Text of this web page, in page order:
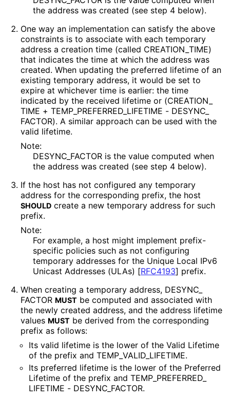
the address was created (see step 4 below).
One way an implementation can satisfy the above
constraints is to associate with each temporary
address a creation time (called CREATION_ TIME)
that indicates the time at which the address was
created. When updating the preferred lifetime of an
existing temporary address, it would be set to
expire at whichever time is earlier: the time
indicated by the received lifetime or (CREATION_
TIME + TEMP_ PREFERRED_ LIFETIME - DESYNC_
FACTOR). A similar approach can be used with the
valid lifetime.
Note:
DESYNC_ FACTOR is the value computed when
the address was created (see step 4 below).
If the host has not configured any temporary
address for the corresponding prefix, the host
SHOULD create a new temporary address for such
prefix.
Note:
For example, a host might implement prefix-
specific policies such as not configuring
temporary addresses for the Unique Local IPv6
Unicast Addresses (ULAs) [RFC4193] prefix.
When creating a temporary address, DESYNC_
FACTOR MUST be computed and associated with
the newly created address, and the address lifetime
values MUST be derived from the corresponding
prefix as follows:
Its valid lifetime is the lower of the Valid Lifetime
of the prefix and TEMP_ VALID_ LIFETIME.
Its preferred lifetime is the lower of the Preferred
Lifetime of the prefix and TEMP_ PREFERRED_
LIFETIME - DESYNC_ FACTOR.